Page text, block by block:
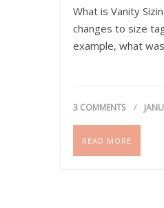
What is Vanity
changes to size
example, what
3 COMMENTS
READ MORE